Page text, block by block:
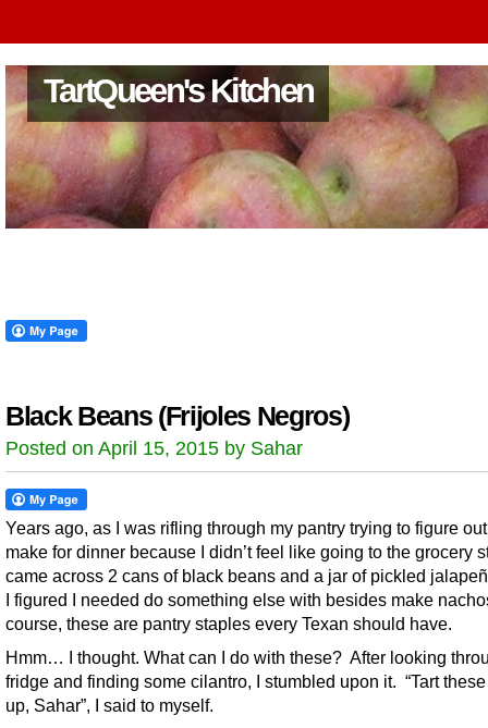
TartQueen's Kitchen
Black Beans (Frijoles Negros)
Posted on April 15, 2015 by Sahar
Years ago, as I was rifling through my pantry trying to figure
make for dinner because I didn’t feel like going to the grocery
came across 2 cans of black beans and a jar of pickled
I figured I needed do something else with besides make
course, these are pantry staples every Texan should have.
Hmm… I thought. What can I do with these? After looking
fridge and finding some cilantro, I stumbled upon it. “Tart
up, Sahar”, I said to myself.